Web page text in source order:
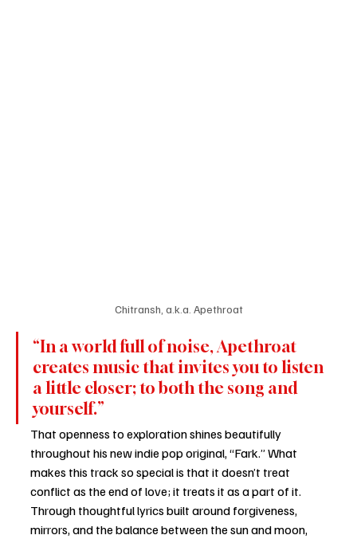
Chitransh, a.k.a. Apethroat
“In a world full of noise, Apethroat
creates music that invites you to listen
a little closer; to both the song and
yourself.”
That openness to exploration shines beautifully
throughout his new indie pop original, “Fark.” What
makes this track so special is that it doesn’t treat
conflict as the end of love; it treats it as a part of it.
Through thoughtful lyrics built around forgiveness,
mirrors, and the balance between the sun and moon,